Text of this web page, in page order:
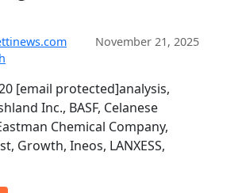
November 21, 2025
[email protected]analysis,
Inc., BASF, Celanese
Chemical Company,
Growth, Ineos, LANXESS,